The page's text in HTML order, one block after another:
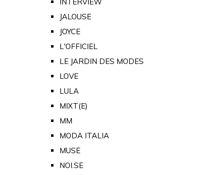
JALOUSE
JOYCE
L'OFFICIEL
LE JARDIN DES MODES
LOVE
LULA
MIXT(E)
MM
MODA ITALIA
MUSE
NOI.SE